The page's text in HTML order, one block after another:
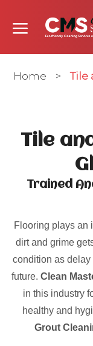
Home > Tile
Tile
Trained
Flooring plays an
dirt and grime
condition as
future. Clean
in this industry
healthy and
Grout